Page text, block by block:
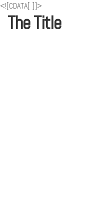
<![CDATA[
The Title
]]>